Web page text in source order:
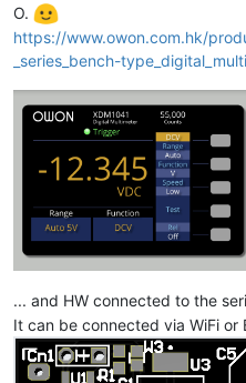
O.
https://www.owon.com.hk/
_series_bench-
... and HW connected to the
It can be connected via WiFi or